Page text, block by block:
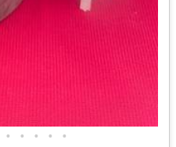
• • • • •